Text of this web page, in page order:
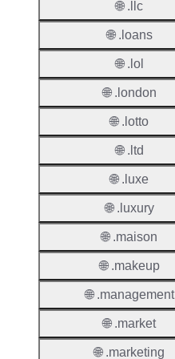
🌐 .llc
🌐 .loans
🌐 .lol
🌐 .london
🌐 .lotto
🌐 .ltd
🌐 .luxe
🌐 .luxury
🌐 .maison
🌐 .makeup
🌐 .management
🌐 .market
🌐 .marketing